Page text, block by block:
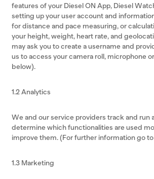
features of your Diesel ON App, Diesel
setting up your user account and
for distance and pace measuring, or
your height, weight, heart rate, and
may ask you to create a username and
us to access your camera roll, microphone
below).
1.2 Analytics
We and our service providers track and run
determine which functionalities are used
improve them. (For further information go
1.3 Marketing